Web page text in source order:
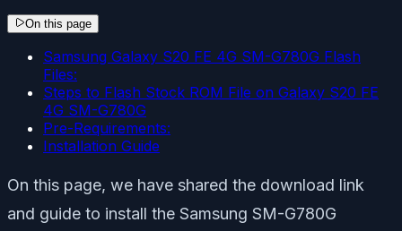
On this page
Samsung Galaxy S20 FE 4G SM-G780G Flash
Files:
Steps to Flash Stock ROM File on Galaxy S20 FE
4G SM-G780G
Pre-Requirements:
Installation Guide
On this page, we have shared the download link
and guide to install the Samsung SM-G780G